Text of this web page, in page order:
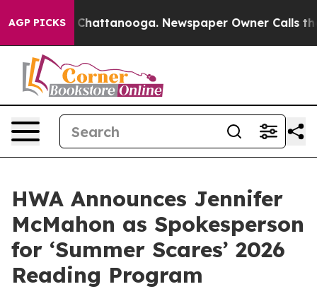
AGP PICKS
in Chattanooga. Newspaper Owner Calls the
HWA Announces Jennifer
McMahon as Spokesperson
for ‘Summer Scares’ 2026
Reading Program